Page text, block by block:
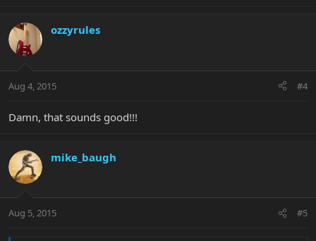
ozzyrules
Aug 4, 2015 #4
Damn, that sounds good!!!
mike_baugh
Aug 5, 2015 #5